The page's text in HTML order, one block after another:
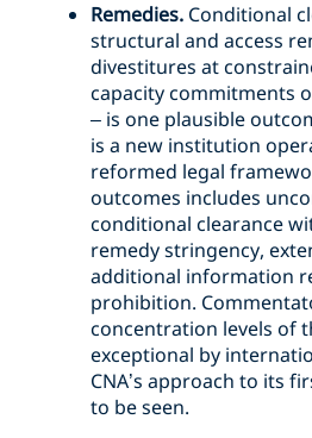
Remedies. Conditional
structural and access
divestitures at
capacity commitments
– is one plausible
is a new institution
reformed legal
outcomes includes
conditional clearance
remedy stringency,
additional information
prohibition.
concentration levels of
exceptional by
CNA’s approach to its
to be seen.